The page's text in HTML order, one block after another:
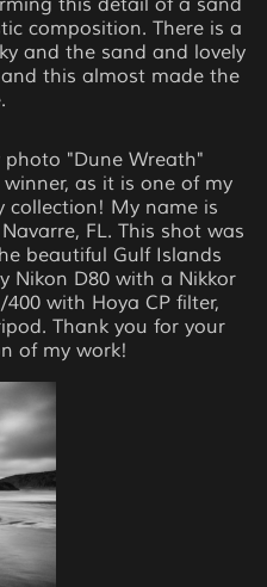
this detail of a sand
composition. There is a
and the sand and lovely
this almost made the
"Dune Wreath"
as it is one of my
collection! My name is
FL. This shot was
beautiful Gulf Islands
Nikon D80 with a Nikkor
with Hoya CP filter,
Thank you for your
of my work!